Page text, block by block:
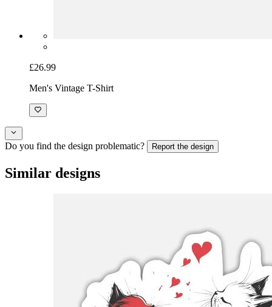
£26.99
Men's Vintage T-Shirt
Do you find the design problematic? Report the design
Similar designs